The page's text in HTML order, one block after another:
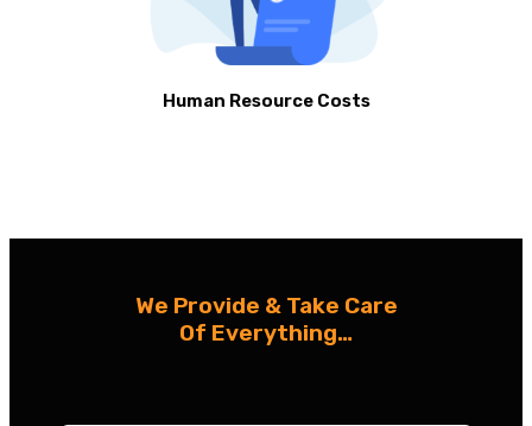
Human Resource Costs
We Provide & Take Care
Of Everything…